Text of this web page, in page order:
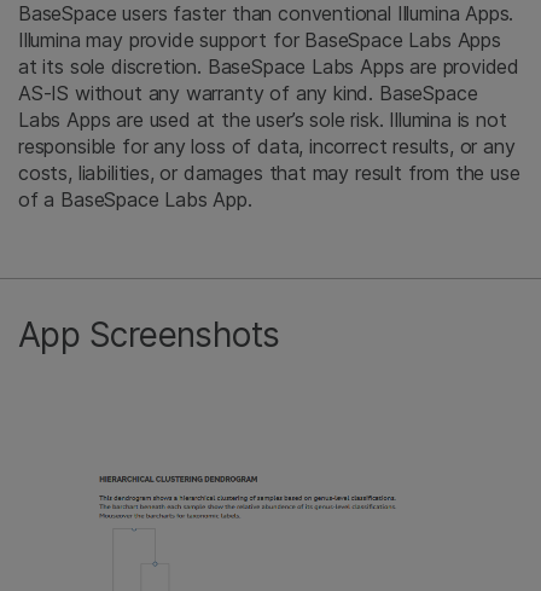
BaseSpace users faster than conventional Illumina Apps.
Illumina may provide support for BaseSpace Labs Apps
at its sole discretion. BaseSpace Labs Apps are provided
AS-IS without any warranty of any kind. BaseSpace
Labs Apps are used at the user’s sole risk. Illumina is not
responsible for any loss of data, incorrect results, or any
costs, liabilities, or damages that may result from the use
of a BaseSpace Labs App.
App Screenshots